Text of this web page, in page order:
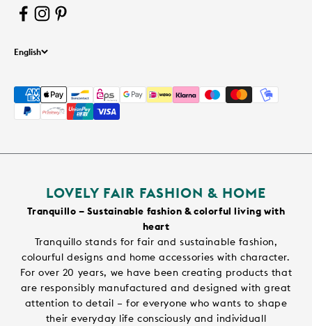
English
LOVELY FAIR FASHION & HOME
Tranquillo – Sustainable fashion & colorful living with
heart
Tranquillo stands for fair and sustainable fashion,
colourful designs and home accessories with character.
For over 20 years, we have been creating products that
are responsibly manufactured and designed with great
attention to detail – for everyone who wants to shape
their everyday life consciously and individuall